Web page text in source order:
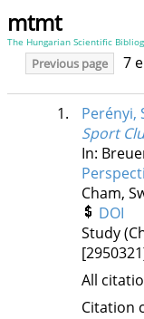
mtmt
The Hungarian Scientific
Previous page 7
1. Perényi,
Sport
In:
Cham,
DOI
Study
All
Citation